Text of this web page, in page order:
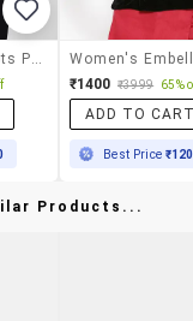
₹1400 ₹3999 65%
ADD TO
Best Price
Products...